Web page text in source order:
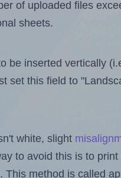
of uploaded files
sheets.
be inserted vertically
set this field to
white, slight
to avoid this is to
This method is called